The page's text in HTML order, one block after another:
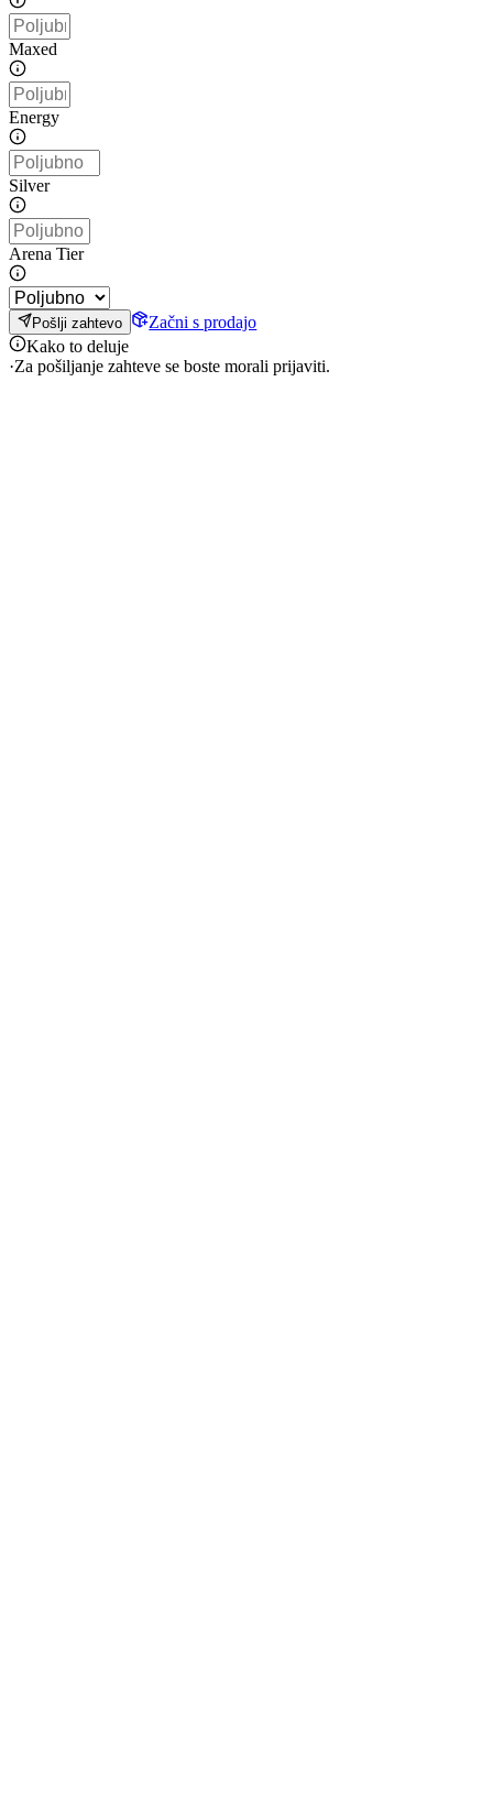
Maxed
Energy
Silver
Arena Tier
Pošlji zahtevo
Začni s prodajo
Kako to deluje
·Za pošiljanje zahteve se boste morali prijaviti.